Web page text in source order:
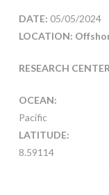
DATE: 05/05/2024
LOCATION:
RESEARCH
OCEAN:
Pacific
LATITUDE:
8.59114